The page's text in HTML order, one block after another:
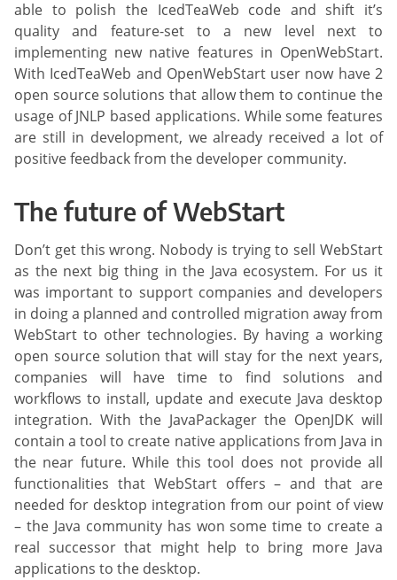
able to polish the IcedTeaWeb code and shift it’s
quality and feature-set to a new level next to
implementing new native features in OpenWebStart.
With IcedTeaWeb and OpenWebStart user now have 2
open source solutions that allow them to continue the
usage of JNLP based applications. While some features
are still in development, we already received a lot of
positive feedback from the developer community.
The future of WebStart
Don’t get this wrong. Nobody is trying to sell WebStart
as the next big thing in the Java ecosystem. For us it
was important to support companies and developers
in doing a planned and controlled migration away from
WebStart to other technologies. By having a working
open source solution that will stay for the next years,
companies will have time to find solutions and
workflows to install, update and execute Java desktop
integration. With the JavaPackager the OpenJDK will
contain a tool to create native applications from Java in
the near future. While this tool does not provide all
functionalities that WebStart offers – and that are
needed for desktop integration from our point of view
– the Java community has won some time to create a
real successor that might help to bring more Java
applications to the desktop.